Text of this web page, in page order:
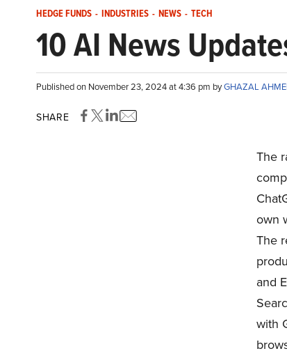
HEDGE FUNDS - INDUSTRIES - NEWS - TECH
10 AI News
Published on November 23, 2024 at 4:36 pm byGHAZAL
SHARE
The
own
The
and
with